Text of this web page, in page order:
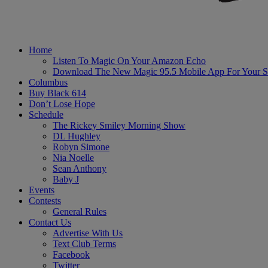
Home
Listen To Magic On Your Amazon Echo
Download The New Magic 95.5 Mobile App For Your
Columbus
Buy Black 614
Don’t Lose Hope
Schedule
The Rickey Smiley Morning Show
DL Hughley
Robyn Simone
Nia Noelle
Sean Anthony
Baby J
Events
Contests
General Rules
Contact Us
Advertise With Us
Text Club Terms
Facebook
Twitter